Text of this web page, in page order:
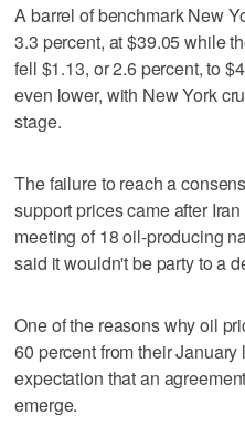
A barrel of benchmark New
3.3 percent, at $39.05 while
fell $1.13, or 2.6 percent, to
even lower, with New York
stage.
The failure to reach a
support prices came after
meeting of 18 oil-producing
said it wouldn't be party to a
One of the reasons why oil
60 percent from their
expectation that an
emerge.